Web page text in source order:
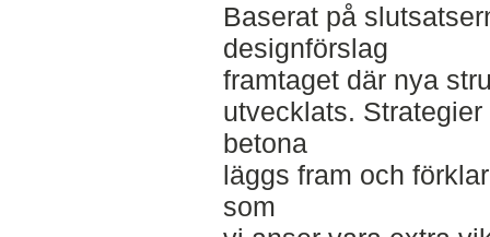
Baserat på
designförslag
framtaget där nya
utvecklats.
betona
läggs fram och
som